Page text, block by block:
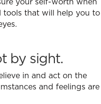
by sight.
in and act on the
and feelings are